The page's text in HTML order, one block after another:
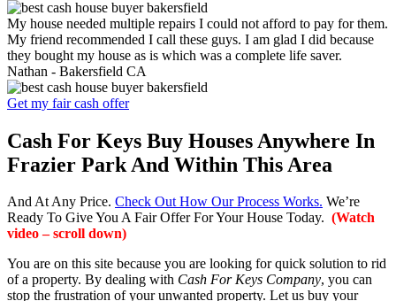
My house needed multiple repairs I could not afford to pay for them.
My friend recommended I call these guys. I am glad I did because
they bought my house as is which was a complete life saver.
Nathan - Bakersfield CA
Get my fair cash offer
Cash For Keys Buy Houses Anywhere In
Frazier Park And Within This Area
And At Any Price. Check Out How Our Process Works. We’re
Ready To Give You A Fair Offer For Your House Today. (Watch
video – scroll down)
You are on this site because you are looking for quick solution to rid
of a property. By dealing with Cash For Keys Company, you can
stop the frustration of your unwanted property. Let us buy your